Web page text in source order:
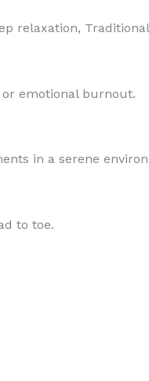
relaxation,
emotional burnout.
in a serene
to toe.